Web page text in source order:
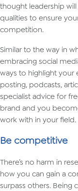
thought leadership
qualities to ensure
competition.
Similar to the way in
embracing social
ways to highlight your
posting, podcasts,
specialist advice for
brand and you
work with in your field.
Be competitive
There’s no harm in
how you can gain a
surpass others. Being